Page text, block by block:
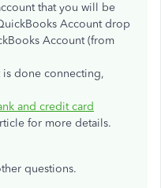
that you will be
Account drop
Account (from
is done connecting,
and credit card
for more details.
questions.